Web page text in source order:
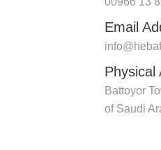
Email
Physical
Battoyor
of Saudi